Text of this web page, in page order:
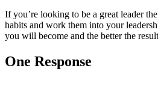
If you’re looking to be a great leader
habits and work them into your
you will become and the better the
One Response